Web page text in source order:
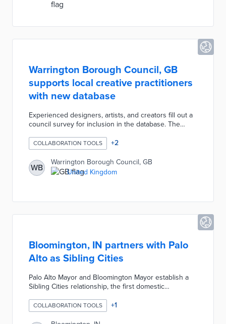
Warrington Borough Council, GB
supports local creative practitioners
with new database
Experienced designers, artists, and creators fill out a
council survey for inclusion in the database. The
communications about advice, mentoring, and
potential collaborations. Council officials promote
potential commissions, project funds, and cultural
events on this free resource. Database members will
also be asked for their input on the council's cultural
COLLABORATION TOOLS +2
WB
Warrington Borough Council, GB
United Kingdom
Bloomington, IN partners with Palo
Alto as Sibling Cities
Palo Alto Mayor and Bloomington Mayor establish a
Sibling Cities relationship, the first domestic
The relationship seeks to foster community building,
further goodwill, and enhance civic dialogue and
COLLABORATION TOOLS +1